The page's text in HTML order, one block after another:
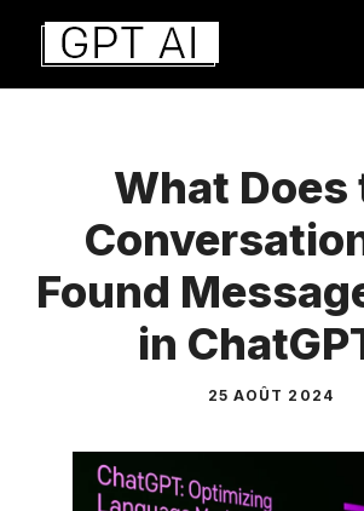
Aller
contenu
What Does
Found
in
25 AOÛT 2024